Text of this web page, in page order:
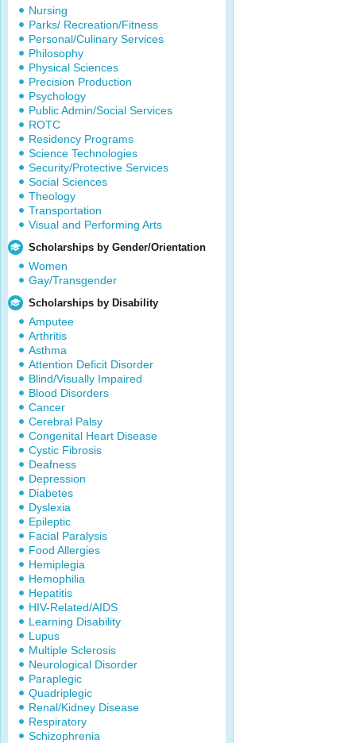
Nursing
Parks/ Recreation/Fitness
Personal/Culinary Services
Philosophy
Physical Sciences
Precision Production
Psychology
Public Admin/Social Services
ROTC
Residency Programs
Science Technologies
Security/Protective Services
Social Sciences
Theology
Transportation
Visual and Performing Arts
Scholarships by Gender/Orientation
Women
Gay/Transgender
Scholarships by Disability
Amputee
Arthritis
Asthma
Attention Deficit Disorder
Blind/Visually Impaired
Blood Disorders
Cancer
Cerebral Palsy
Congenital Heart Disease
Cystic Fibrosis
Deafness
Depression
Diabetes
Dyslexia
Epileptic
Facial Paralysis
Food Allergies
Hemiplegia
Hemophilia
Hepatitis
HIV-Related/AIDS
Learning Disability
Lupus
Multiple Sclerosis
Neurological Disorder
Paraplegic
Quadriplegic
Renal/Kidney Disease
Respiratory
Schizophrenia